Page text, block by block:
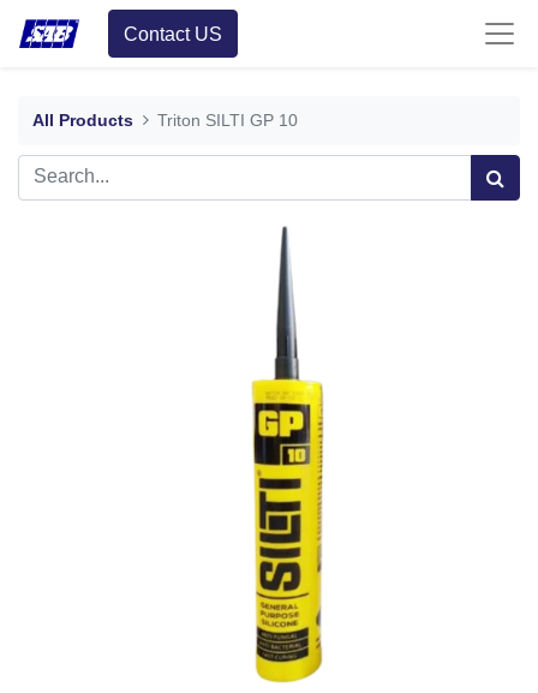
Contact US
All Products Triton SILTI GP 10